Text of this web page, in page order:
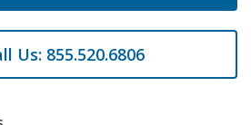
Us: 855.520.6806